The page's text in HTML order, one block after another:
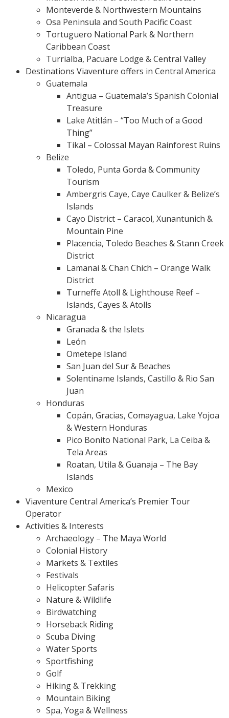
Monteverde & Northwestern Mountains
Osa Peninsula and South Pacific Coast
Tortuguero National Park & Northern
Caribbean Coast
Turrialba, Pacuare Lodge & Central Valley
Destinations Viaventure offers in Central America
Guatemala
Antigua – Guatemala’s Spanish Colonial
Treasure
Lake Atitlán – “Too Much of a Good
Thing”
Tikal – Colossal Mayan Rainforest Ruins
Belize
Toledo, Punta Gorda & Community
Tourism
Ambergris Caye, Caye Caulker & Belize’s
Islands
Cayo District – Caracol, Xunantunich &
Mountain Pine
Placencia, Toledo Beaches & Stann Creek
District
Lamanai & Chan Chich – Orange Walk
District
Turneffe Atoll & Lighthouse Reef –
Islands, Cayes & Atolls
Nicaragua
Granada & the Islets
León
Ometepe Island
San Juan del Sur & Beaches
Solentiname Islands, Castillo & Rio San
Juan
Honduras
Copán, Gracias, Comayagua, Lake Yojoa
& Western Honduras
Pico Bonito National Park, La Ceiba &
Tela Areas
Roatan, Utila & Guanaja – The Bay
Islands
Mexico
Viaventure Central America’s Premier Tour
Operator
Activities & Interests
Archaeology – The Maya World
Colonial History
Markets & Textiles
Festivals
Helicopter Safaris
Nature & Wildlife
Birdwatching
Horseback Riding
Scuba Diving
Water Sports
Sportfishing
Golf
Hiking & Trekking
Mountain Biking
Spa, Yoga & Wellness